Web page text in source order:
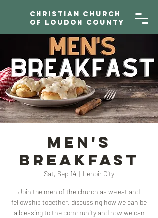
Christian Church
of Loudon County
Men's
Breakfast
Sat, Sep 14
  |
Lenoir City
Join the men of the church as we eat and
fellowship together, discussing how we can be
a blessing to the community and how we can